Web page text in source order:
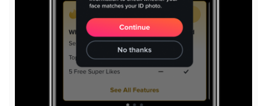
File